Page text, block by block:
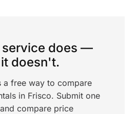
service does —
doesn't.
a free way to compare
in Frisco. Submit one
compare price